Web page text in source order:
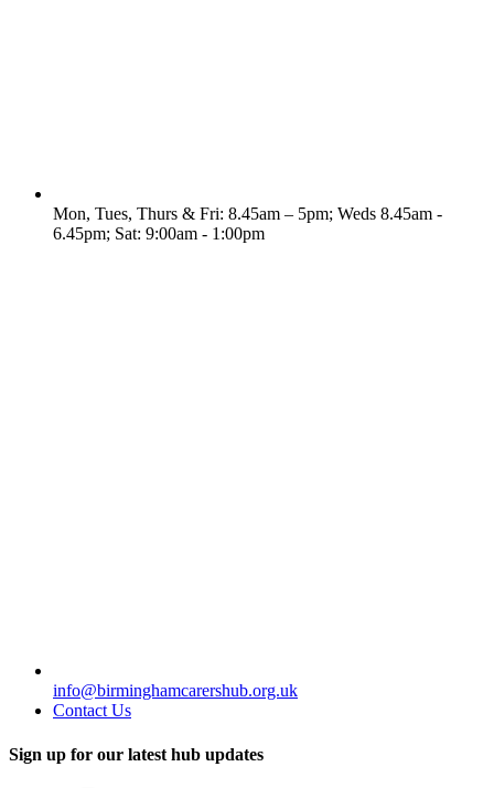
Mon, Tues, Thurs & Fri: 8.45am – 5pm; Weds 8.45am -
6.45pm; Sat: 9:00am - 1:00pm
info@birminghamcarershub.org.uk
Contact Us
Sign up for our latest hub updates